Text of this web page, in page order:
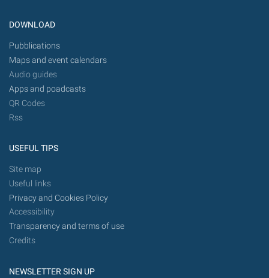
DOWNLOAD
Pubblications
Maps and event calendars
Audio guides
Apps and poadcasts
QR Codes
Rss
USEFUL TIPS
Site map
Useful links
Privacy and Cookies Policy
Accessibility
Transparency and terms of use
Credits
NEWSLETTER SIGN UP